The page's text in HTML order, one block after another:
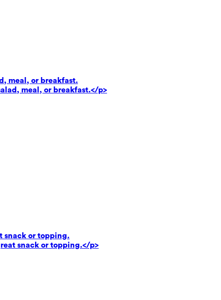
meal, or breakfast.
meal, or breakfast.</p>
snack or topping.
snack or topping.</p>